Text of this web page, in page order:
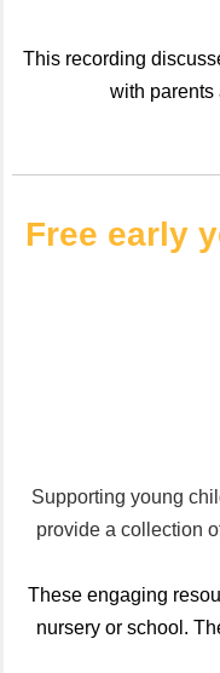
This recording
with parents
Free early
Supporting young
provide a collection
These engaging
nursery or school.